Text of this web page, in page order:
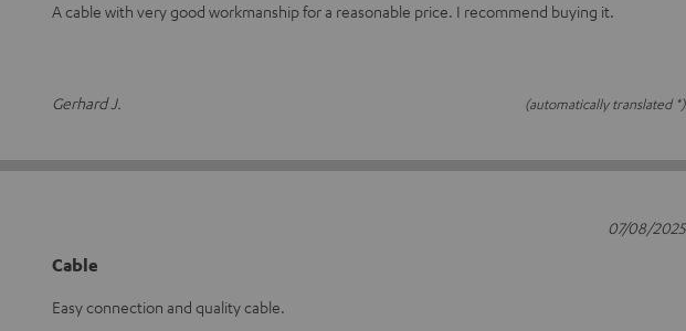
A cable with very good workmanship for a reasonable price. I recommend buying it.
Gerhard J. (automatically translated *)
Cable
Easy connection and quality cable.
07/08/2025